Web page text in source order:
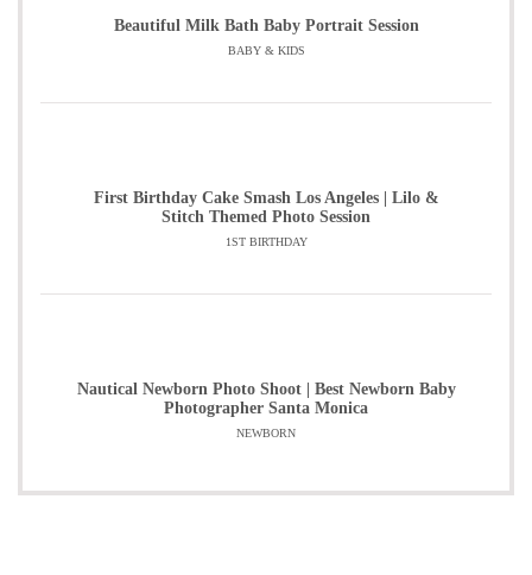
Beautiful Milk Bath Baby Portrait Session
BABY & KIDS
First Birthday Cake Smash Los Angeles | Lilo &
Stitch Themed Photo Session
1ST BIRTHDAY
Nautical Newborn Photo Shoot | Best Newborn Baby
Photographer Santa Monica
NEWBORN